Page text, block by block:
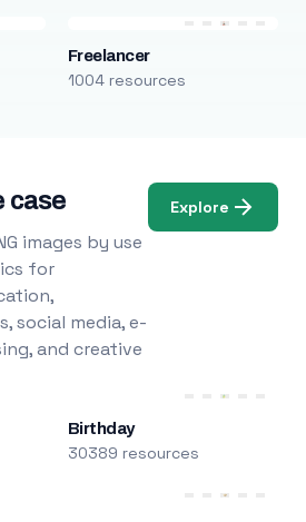
Freelancer
1004 resources
case
images by use
for
social media, e-
and creative
Explore
Birthday
30389 resources